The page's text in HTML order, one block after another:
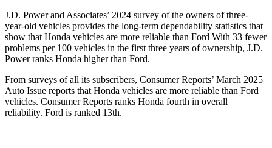
J.D. Power and Associates’ 2024 survey of the owners of three-
year-old vehicles provides the long-term dependability statistics that
show that Honda vehicles are more reliable than Ford With 33 fewer
problems per 100 vehicles in the first three years of ownership, J.D.
Power ranks Honda higher than Ford.
From surveys of all its subscribers, Consumer Reports’ March 2025
Auto Issue reports that Honda vehicles are more reliable than Ford
vehicles. Consumer Reports ranks Honda fourth in overall
reliability. Ford is ranked 13th.